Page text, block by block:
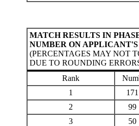
MATCH RESULTS IN
NUMBER ON
(PERCENTAGES MAY NOT
DUE TO ROUNDING
Rank
1
171
2
99
3
50